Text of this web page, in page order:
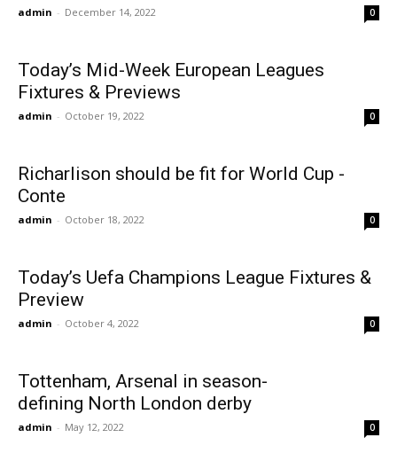
admin - December 14, 2022 0
Today’s Mid-Week European Leagues
Fixtures & Previews
admin - October 19, 2022 0
Richarlison should be fit for World Cup -
Conte
admin - October 18, 2022 0
Today’s Uefa Champions League Fixtures &
Preview
admin - October 4, 2022 0
Tottenham, Arsenal in season-
defining North London derby
admin - May 12, 2022 0